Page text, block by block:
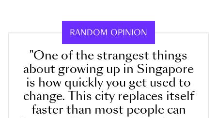
RANDOM OPINION
"One of the strangest things
about growing up in Singapore
is how quickly you get used to
change. This city replaces itself
faster than most people can